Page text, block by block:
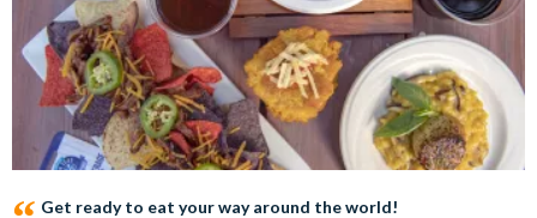
Get ready to eat your way around the world!